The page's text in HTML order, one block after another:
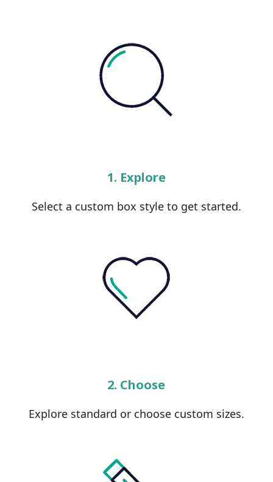
1. Explore
Select a custom box style to get started.
2. Choose
Explore standard or choose custom sizes.